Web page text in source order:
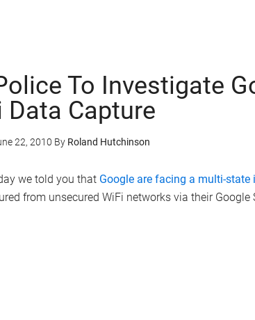
To Investigate
Data Capture
22, 2010 By Roland Hutchinson
we told you that Google are facing a multi-state
from unsecured WiFi networks via their Google